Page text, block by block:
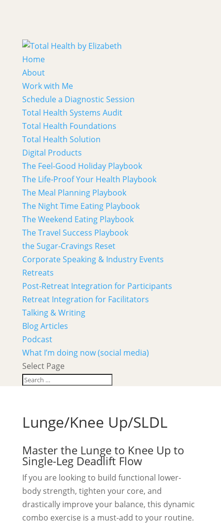
Home
About
Work with Me
Schedule a Diagnostic Session
Total Health Systems Audit
Total Health Foundations
Total Health Solution
Digital Products
The Feel-Good Holiday Playbook
The Life-Proof Your Health Playbook
The Meal Planning Playbook
The Night Time Eating Playbook
The Weekend Eating Playbook
The Travel Success Playbook
the Sugar-Cravings Reset
Corporate Speaking & Industry Events
Retreats
Post-Retreat Integration for Participants
Retreat Integration for Facilitators
Talking & Writing
Blog Articles
Podcast
What I’m doing now (social media)
Select Page
Lunge/Knee Up/SLDL
Master the Lunge to Knee Up to
Single-Leg Deadlift Flow
If you are looking to build functional lower-
body strength, tighten your core, and
drastically improve your balance, this dynamic
combo exercise is a must-add to your routine.